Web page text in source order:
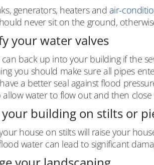
generators, heaters and air-
never sit on the ground,
your water valves
can back up into your building if the
you should make sure all pipes
a better seal against flood
water to flow out and then
your building on stilts or
house on stilts will raise your
water can lead to significant